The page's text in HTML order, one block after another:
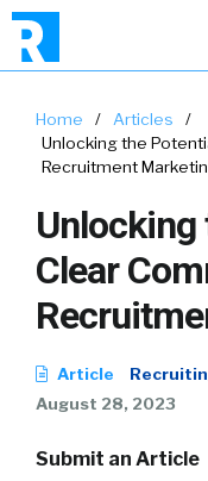
Home / Articles
/
Unlocking the
Recruitment
Clear
Article
August 28, 2023
Submit an Article